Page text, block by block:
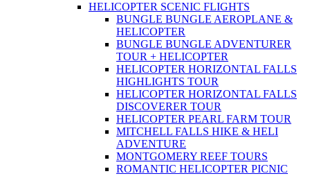
HELICOPTER SCENIC FLIGHTS
BUNGLE BUNGLE AEROPLANE &
HELICOPTER
BUNGLE BUNGLE ADVENTURER
TOUR + HELICOPTER
HELICOPTER HORIZONTAL FALLS
HIGHLIGHTS TOUR
HELICOPTER HORIZONTAL FALLS
DISCOVERER TOUR
HELICOPTER PEARL FARM TOUR
MITCHELL FALLS HIKE & HELI
ADVENTURE
MONTGOMERY REEF TOURS
ROMANTIC HELICOPTER PICNIC